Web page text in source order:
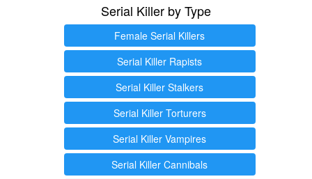
Serial Killer by Type
Female Serial Killers
Serial Killer Rapists
Serial Killer Stalkers
Serial Killer Torturers
Serial Killer Vampires
Serial Killer Cannibals